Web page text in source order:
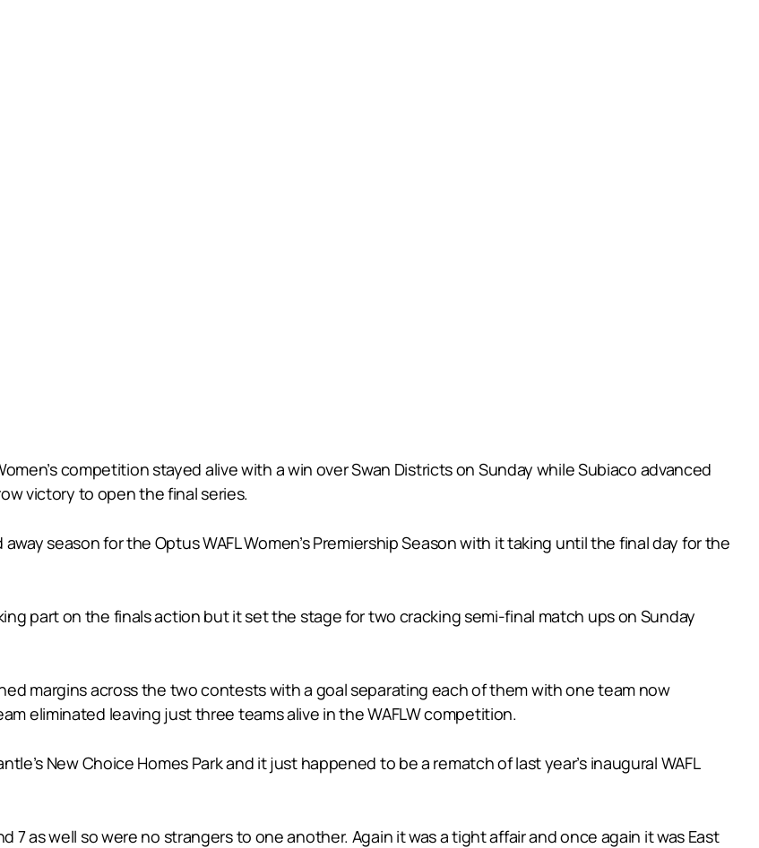
competition stayed alive with a win over Swan Districts on Sunday while Subiaco advanced
victory to open the final series.
season for the Optus WAFL Women’s Premiership Season with it taking until the final day for the
part on the finals action but it set the stage for two cracking semi-final match ups on Sunday
margins across the two contests with a goal separating each of them with one team now
eliminated leaving just three teams alive in the WAFLW competition.
New Choice Homes Park and it just happened to be a rematch of last year’s inaugural WAFL
7 as well so were no strangers to one another. Again it was a tight affair and once again it was East